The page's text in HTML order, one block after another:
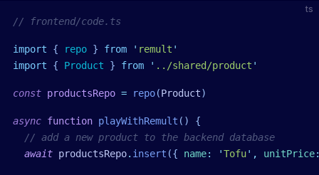
ts
// frontend/code.ts
import { repo } from ' remult '
import { Product } from ' ../shared/product '
const productsRepo = repo(Product)
async function playWithRemult ()
{
  // add a new product to the backend database
  await
productsRepo. insert ({ name: 'Tofu' , unitPrice